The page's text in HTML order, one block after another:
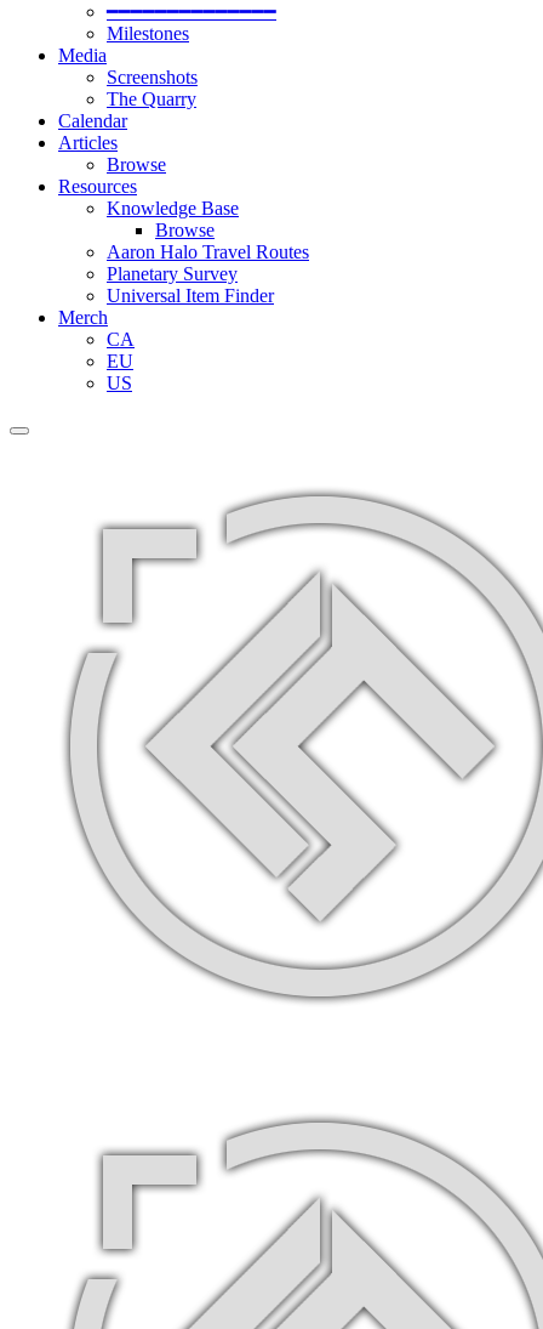
━━━━━━━━━━━━━━
Milestones
Media
Screenshots
The Quarry
Calendar
Articles
Browse
Resources
Knowledge Base
Browse
Aaron Halo Travel Routes
Planetary Survey
Universal Item Finder
Merch
CA
EU
US